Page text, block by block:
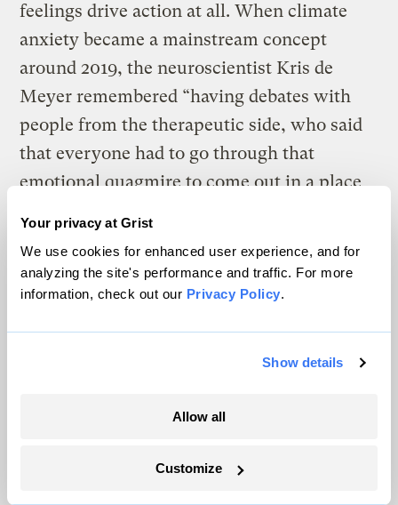
Your privacy at Grist
We use cookies for enhanced user experience, and for
analyzing the site's performance and traffic. For more
information, check out our Privacy Policy.
Show details
Allow all
Customize
feelings drive action at all. When climate
anxiety became a mainstream concept
around 2019, the neuroscientist Kris de
Meyer remembered “having debates with
people from the therapeutic side, who said
that everyone had to go through that
emotional quagmire to come out in a place
much more predictably the consequence of
an action than the driver of one.
individual response to emotions means that
up arms against fossil fuel companies when
climate change. What you can expect is that